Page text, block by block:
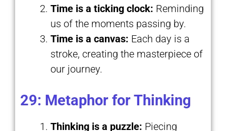
Time is a ticking clock: Reminding
us of the moments passing by.
Time is a canvas: Each day is a
stroke, creating the masterpiece of
our journey.
29: Metaphor for Thinking
Thinking is a puzzle: Piecing